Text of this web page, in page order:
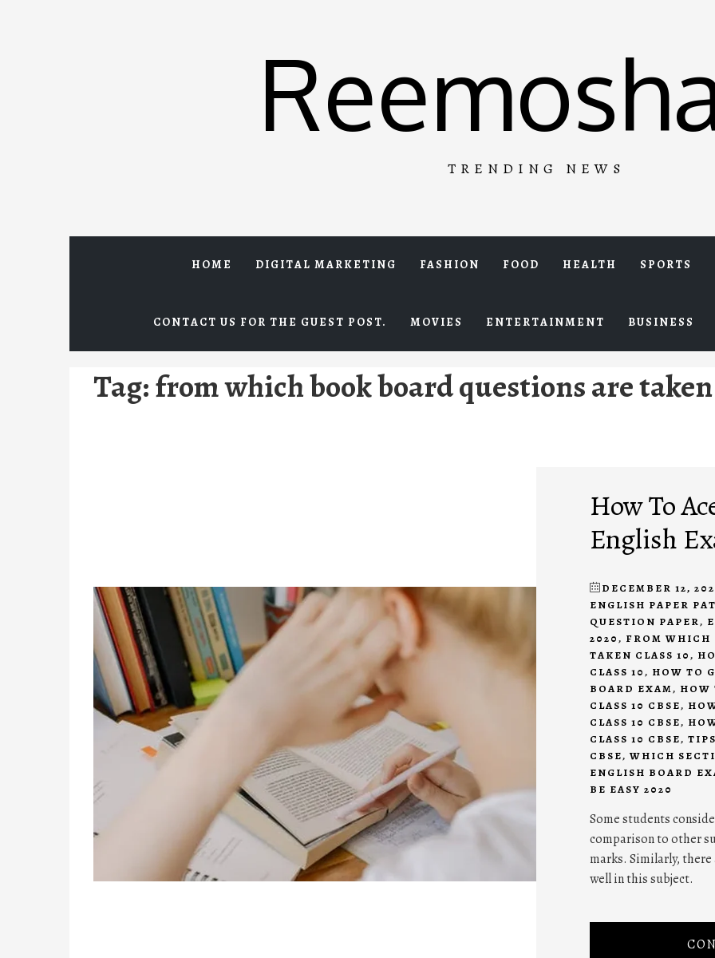
TRENDING NEWS
HOME DIGITAL MARKETING FASHION FOOD HEALTH SPORTS
CONTACT US FOR THE GUEST POST. MOVIES ENTERTAINMENT BUSINESS
Tag:from which book board questions are taken
How To
English
DECEMBER 12,
ENGLISH PAPER
QUESTION PAPER,
2020, FROM WHICH
TAKEN CLASS 10,
CLASS 10, HOW TO
BOARD EXAM, HOW
CLASS 10 CBSE,
CLASS 10 CBSE,
CLASS 10 CBSE,
CBSE, WHICH
ENGLISH BOARD
BE EASY 2020
Some students
comparison to other
marks. Similarly,
well in this subject.